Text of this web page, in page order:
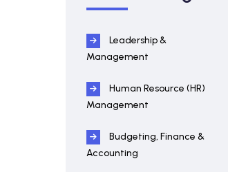
Leadership &
Management
Human Resource (HR)
Management
Budgeting, Finance &
Accounting